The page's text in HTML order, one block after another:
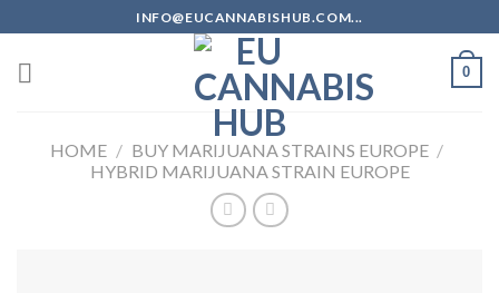
to
content
INFO@EUCANNABISHUB.COM...
0
HOME / BUY MARIJUANA STRAINS EUROPE /
HYBRID MARIJUANA STRAIN EUROPE